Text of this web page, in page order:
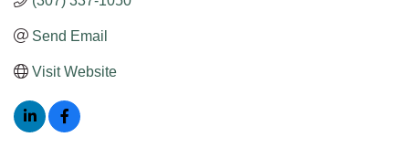
Send Email
Visit Website